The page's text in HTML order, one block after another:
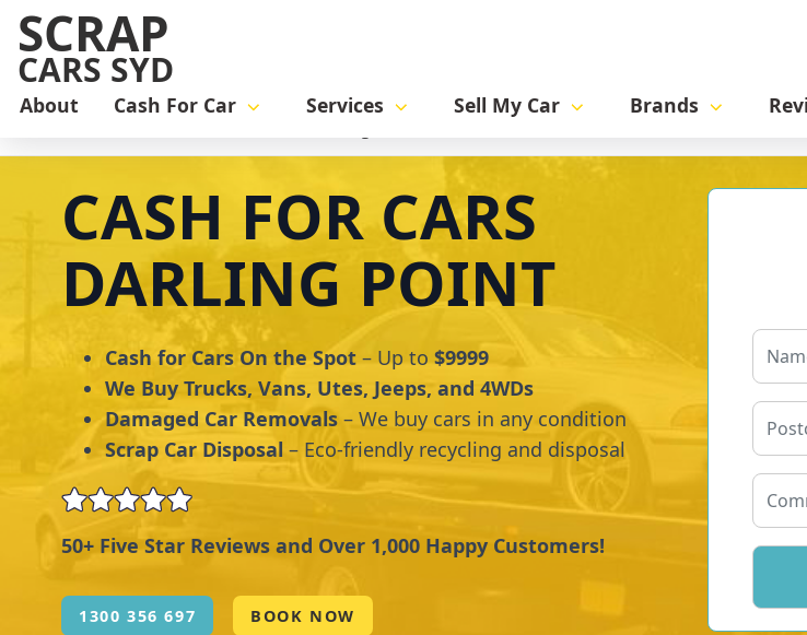
SCRAP
CARS SYD
About Cash For Car Services Sell My Car Brands
CASH FOR CARS
DARLING POINT
Cash for Cars On the Spot – Up to $9999
We Buy Trucks, Vans, Utes, Jeeps, and 4WDs
Damaged Car Removals – We buy cars in any condition
Scrap Car Disposal – Eco-friendly recycling and disposal
50+ Five Star Reviews and Over 1,000 Happy Customers!
1300 356 697 BOOK NOW